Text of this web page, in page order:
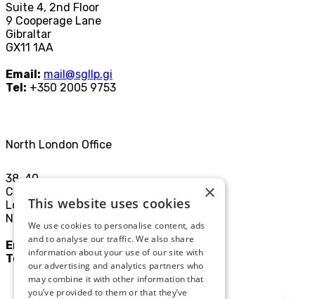
Suite 4, 2nd Floor
9 Cooperage Lane
Gibraltar
GX11 1AA
Email: mail@sgllp.gi
Tel: +350 2005 9753
North London Office
38-40
Chamberlayne Rd
London
NW10 3JE
Email: mail@sgllp.co.uk
Tel:
020 8969 9411
×
This website uses cookies
We use cookies to personalise content, ads
and to analyse our traffic. We also share
information about your use of our site with
our advertising and analytics partners who
may combine it with other information that
you’ve provided to them or that they’ve